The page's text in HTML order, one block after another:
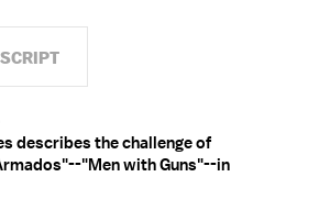
describes the challenge of
"Men with Guns"--in